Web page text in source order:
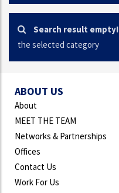
Search result empty!
the selected category
ABOUT US
About
MEET THE TEAM
Networks & Partnerships
Offices
Contact Us
Work For Us